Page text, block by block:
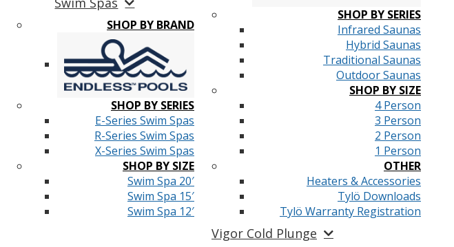
SHOP BY BRAND
SHOP BY SERIES
E-Series Swim Spas
R-Series Swim Spas
X-Series Swim Spas
SHOP BY SIZE
Swim Spa 20′
Swim Spa 15′
Swim Spa 12′
SHOP BY SERIES
Infrared Saunas
Hybrid Saunas
Traditional Saunas
Outdoor Saunas
SHOP BY SIZE
4 Person
3 Person
2 Person
1 Person
OTHER
Heaters & Accessories
Tylö Downloads
Tylö Warranty Registration
Vigor Cold Plunge